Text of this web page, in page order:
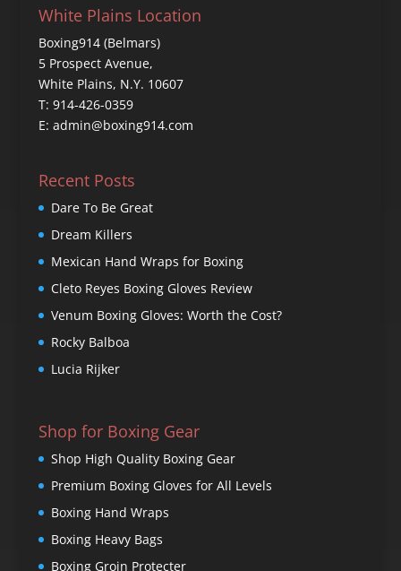
White Plains Location
Boxing914 (Belmars)
5 Prospect Avenue,
White Plains, N.Y. 10607
T: 914-426-0359
E: admin@boxing914.com
Recent Posts
Dare To Be Great
Dream Killers
Mexican Hand Wraps for Boxing
Cleto Reyes Boxing Gloves Review
Venum Boxing Gloves: Worth the Cost?
Rocky Balboa
Lucia Rijker
Shop for Boxing Gear
Shop High Quality Boxing Gear
Premium Boxing Gloves for All Levels
Boxing Hand Wraps
Boxing Heavy Bags
Boxing Groin Protecter